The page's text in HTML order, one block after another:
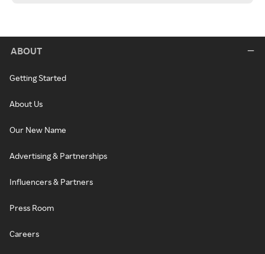
ABOUT
Getting Started
About Us
Our New Name
Advertising & Partnerships
Influencers & Partners
Press Room
Careers